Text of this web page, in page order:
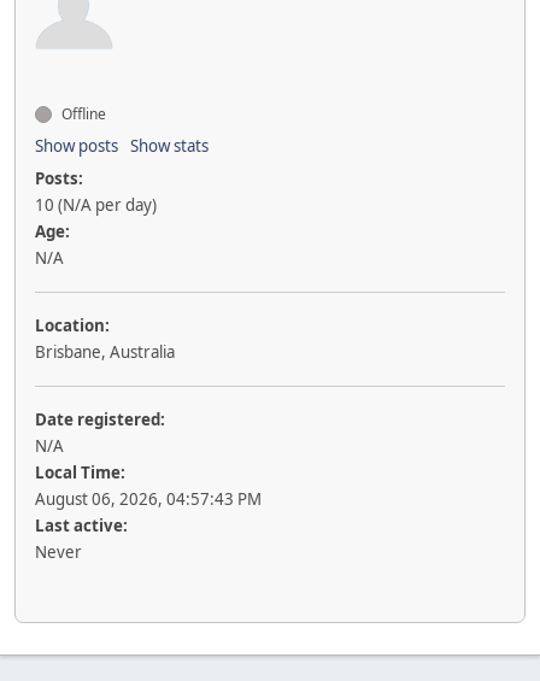
Offline
Show posts Show stats
Posts:
10 (N/A per day)
Age:
N/A
Location:
Brisbane, Australia
Date registered:
N/A
Local Time:
August 06, 2026, 04:57:43 PM
Last active:
Never